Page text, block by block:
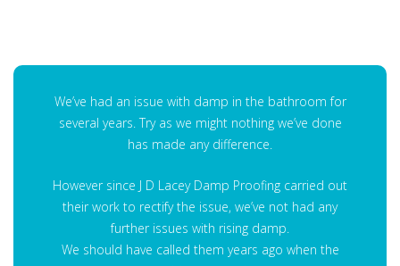
We’ve had an issue with damp in the bathroom for
several years. Try as we might nothing we’ve done
has made any difference.
However since J D Lacey Damp Proofing carried out
their work to rectify the issue, we’ve not had any
further issues with rising damp.
We should have called them years ago when the